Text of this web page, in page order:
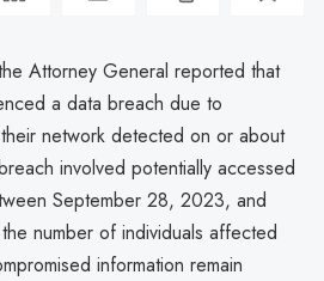
Attorney General reported that
a data breach due to
network detected on or about
involved potentially accessed
September 28, 2023, and
number of individuals affected
information remain